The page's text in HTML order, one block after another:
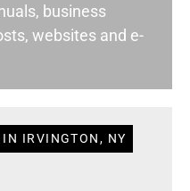
business
websites and e-
IRVINGTON, NY